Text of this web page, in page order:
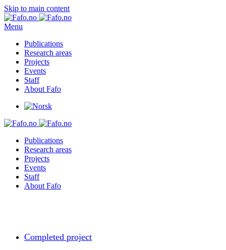
Skip to main content
Menu
Publications
Research areas
Projects
Events
Staff
About Fafo
Publications
Research areas
Projects
Events
Staff
About Fafo
Completed project